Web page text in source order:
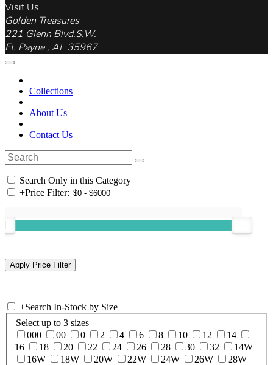
Visit Us
Golden Treasures
221 Glenn Blvd.S.W.
Ft. Payne , AL 35967
Collections
About Us
Contact Us
Search Only in this Category
+Price Filter:
+Search In-Stock by Size
Select up to 3 sizes
000
00 0 2 4 6 8 10 12
14
16
18 20 22 24 26 28 30 32
14W
16W
18W 20W 22W 24W 26W
28W